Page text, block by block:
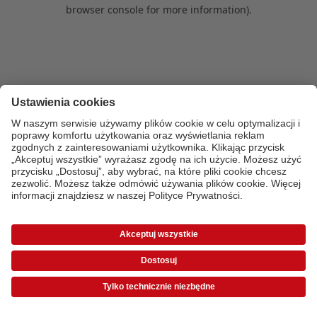
browser console for more information).